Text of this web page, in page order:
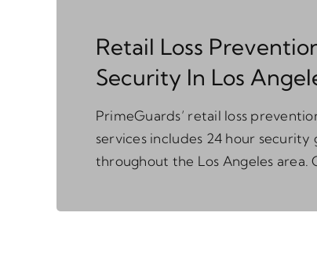
Retail Loss
Security In Los
PrimeGuards’ retail loss
services includes 24 hour security
throughout the Los Angeles area.